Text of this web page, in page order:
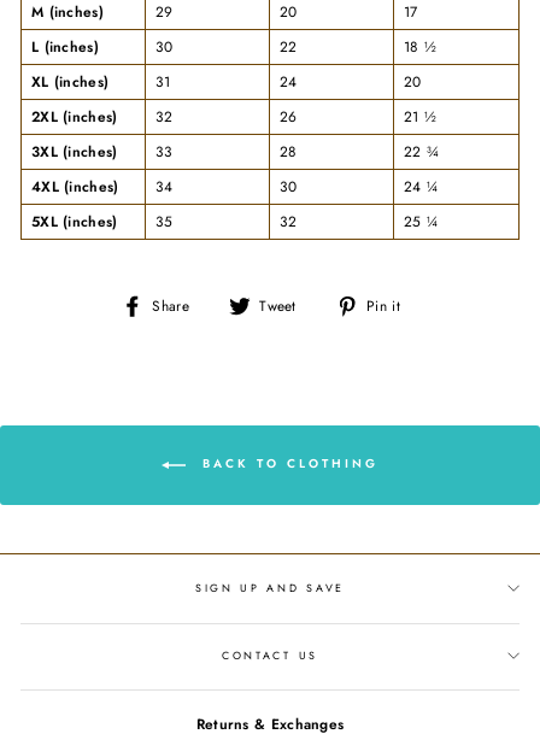
M (inches)
29 20
17
L (inches)
30 22
18 ½
XL (inches)
31 24
20
2XL (inches)
32 26
21 ½
3XL (inches)
33 28
22 ¾
4XL (inches)
34 30
24 ¼
5XL (inches)
35 32 25 ¼
Share
Share
Tweet
Tweet
Pin it
BACK TO CLOTHING
SIGN UP AND SAVE
CONTACT US
Returns & Exchanges